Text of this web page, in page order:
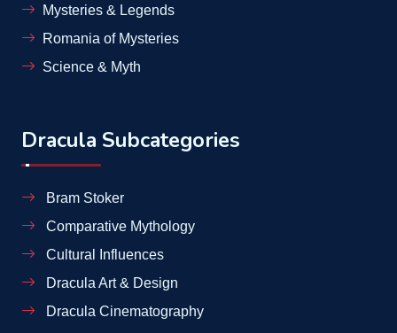
Mysteries & Legends
Romania of Mysteries
Science & Myth
Dracula Subcategories
Bram Stoker
Comparative Mythology
Cultural Influences
Dracula Art & Design
Dracula Cinematography